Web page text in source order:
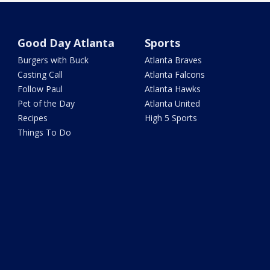
Good Day Atlanta
Burgers with Buck
Casting Call
Follow Paul
Pet of the Day
Recipes
Things To Do
Sports
Atlanta Braves
Atlanta Falcons
Atlanta Hawks
Atlanta United
High 5 Sports